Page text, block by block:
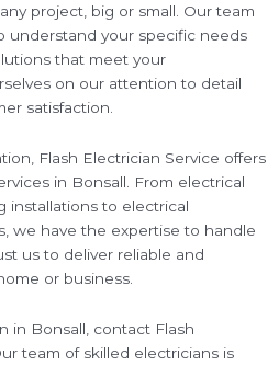
project, big or small. Our team
understand your specific needs
that meet your
on our attention to detail
satisfaction.
Flash Electrician Service offers
in Bonsall. From electrical
installations to electrical
we have the expertise to handle
us to deliver reliable and
or business.
in Bonsall, contact Flash
team of skilled electricians is